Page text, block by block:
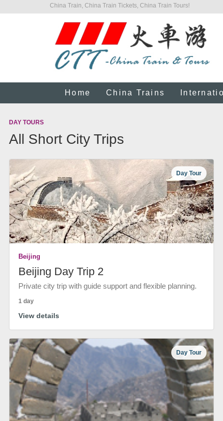
China Train, China Train Tickets, China Train Tours!
Home China Trains
DAY TOURS
All Short City Trips
Day Tour
Beijing
Beijing Day Trip 2
Private city trip with guide support and flexible planning.
1 day
View details
Day Tour